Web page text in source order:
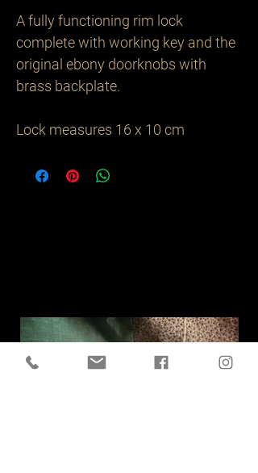
A fully functioning rim lock
complete with working key and the
original ebony doorknobs with
brass backplate.
Lock measures 16 x 10 cm